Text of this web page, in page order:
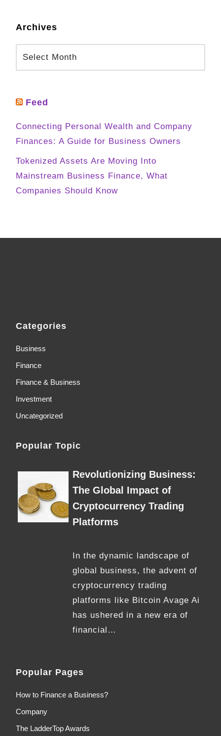
Archives
Feed
Connecting Personal Wealth and Company
Finances: A Guide for Business Owners
Tokenized Assets Are Moving Into
Mainstream Business Finance, What
Companies Should Know
Categories
Business
Finance
Finance & Business
Investment
Uncategorized
Popular Topic
Revolutionizing Business:
The Global Impact of
Cryptocurrency Trading
Platforms
In the dynamic landscape of
global business, the advent of
cryptocurrency trading
platforms like Bitcoin Avage Ai
has ushered in a new era of
financial…
Popular Pages
How to Finance a Business?
Company
The LadderTop Awards